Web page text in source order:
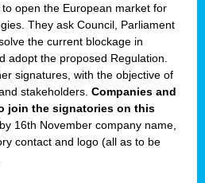
open the European market for
They ask Council, Parliament
the current blockage in
adopt the proposed Regulation.
signatures, with the objective of
stakeholders. Companies and
join the signatories on this
16th November company name,
contact and logo (all as to be